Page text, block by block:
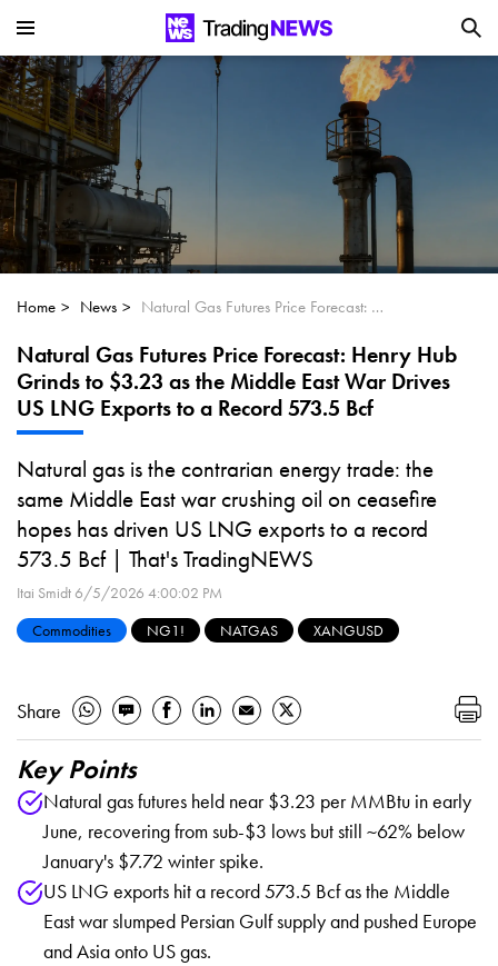
Next Big AI Disruptor?
Can Alphabet (GOOGL) Deliver Over 20%
Upside by 2025?
Can NVIDIA (NASDAQ:NVDA) Reach
$350 Amid Soaring AI Demand?
Home News Natural Gas Futures Price Forecast: Henry Hub Grinds to $3.23 as the Middle East War Drives US LNG Exports to a Record 573.5 Bcf
Natural Gas Futures Price Forecast: Henry Hub
Grinds to $3.23 as the Middle East War Drives
US LNG Exports to a Record 573.5 Bcf
Natural gas is the contrarian energy trade: the
same Middle East war crushing oil on ceasefire
hopes has driven US LNG exports to a record
573.5 Bcf | That's TradingNEWS
Itai Smidt 6/5/2026 4:00:02 PM
Commodities
NG1! NATGAS XANGUSD
Share
Key Points
Natural gas futures held near $3.23 per MMBtu in early
June, recovering from sub-$3 lows but still ~62% below
January's $7.72 winter spike.
US LNG exports hit a record 573.5 Bcf as the Middle
East war slumped Persian Gulf supply and pushed Europe
and Asia onto US gas.